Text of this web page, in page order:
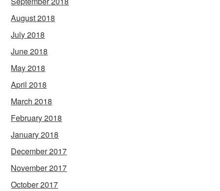
August 2018
July 2018
June 2018
May 2018
April 2018
March 2018
February 2018
January 2018
December 2017
November 2017
October 2017